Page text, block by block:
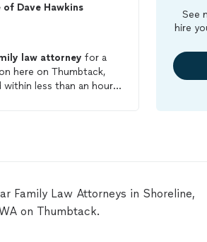
Dave Hawkins
law attorney for a
here on Thumbtack,
within less than an hour,
experiencedattorney,
to see how much he
See
hire
Family Law Attorneys in Shoreline,
on Thumbtack.